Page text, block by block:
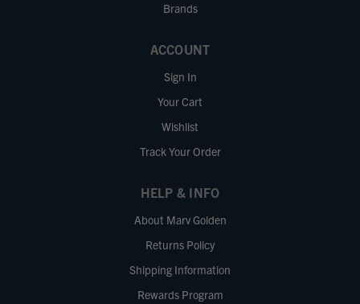
Brands
ACCOUNT
Sign In
Your Cart
Wishlist
Track Your Order
HELP & INFO
About Marv Golden
Returns Policy
Shipping Information
Rewards Program